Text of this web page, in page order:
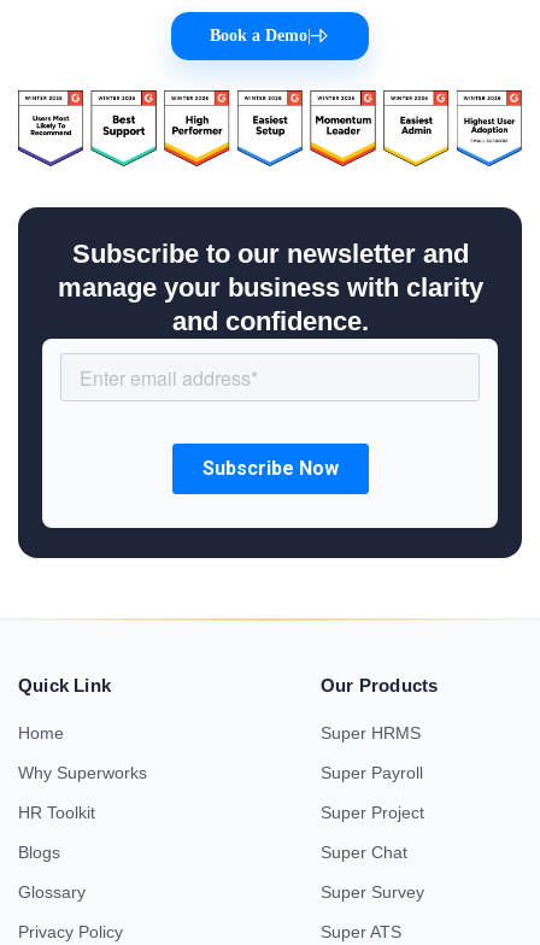
Book a Demo
Subscribe to our newsletter and
manage your business with clarity
and confidence.
Quick Link
Home
Why Superworks
HR Toolkit
Blogs
Glossary
Privacy Policy
Our Products
Super HRMS
Super Payroll
Super Project
Super Chat
Super Survey
Super ATS